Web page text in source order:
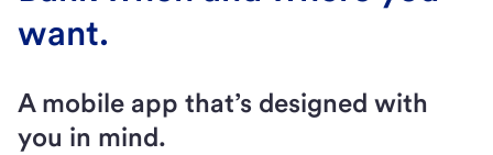
want.
A mobile app that’s designed with
you in mind.